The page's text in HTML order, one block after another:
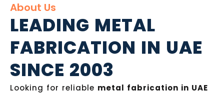
About Us
LEADING METAL
FABRICATION IN UAE
SINCE 2003
Looking for reliable metal fabrication in UAE